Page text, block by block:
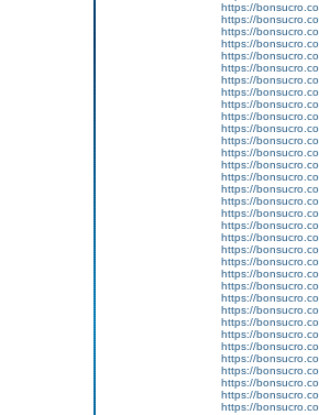
https://
https://
https://
https://
https://
https://
https://
https://
https://
https://
https://
https://
https://
https://
https://
https://
https://
https://
https://
https://
https://
https://
https://
https://
https://
https://
https://
https://
https://
https://
https://
https://
https://
https://